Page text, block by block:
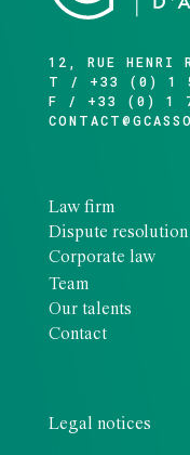
12, RUE HENRI
T / +33 (0) 1
F / +33 (0) 1
Law firm
Dispute resolution
Corporate law
Team
Our talents
Contact
Legal notices